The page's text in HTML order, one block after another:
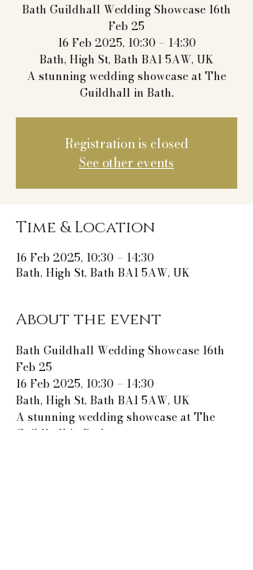
Bath Guildhall Wedding Showcase 16th
Feb 25
16 Feb 2025, 10:30 – 14:30
Bath, High St, Bath BA1 5AW, UK
A stunning wedding showcase at The
Guildhall in Bath.
Registration is closed
See other events
Time & Location
16 Feb 2025, 10:30 – 14:30
Bath, High St, Bath BA1 5AW, UK
About the event
Bath Guildhall Wedding Showcase 16th
Feb 25
16 Feb 2025, 10:30 – 14:30
Bath, High St, Bath BA1 5AW, UK
A stunning wedding showcase at The
Guildhall in Bath.